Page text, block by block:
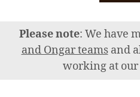
Please note: We have
and Ongar teamsand
working at our